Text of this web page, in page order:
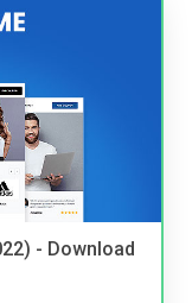
- Download